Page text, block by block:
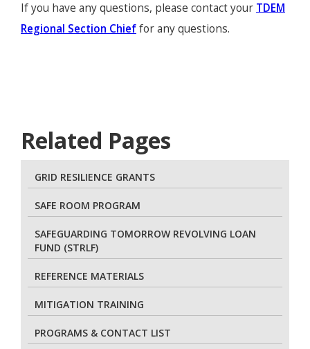
If you have any questions, please contact your TDEM
Regional Section Chieffor any questions.
Related Pages
GRID RESILIENCE GRANTS
SAFE ROOM PROGRAM
SAFEGUARDING TOMORROW REVOLVING LOAN
FUND (STRLF)
REFERENCE MATERIALS
MITIGATION TRAINING
PROGRAMS & CONTACT LIST